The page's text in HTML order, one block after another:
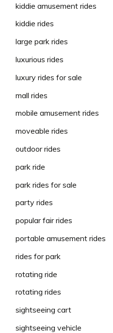
kiddie amusement rides
kiddie rides
large park rides
luxurious rides
luxury rides for sale
mall rides
mobile amusement rides
moveable rides
outdoor rides
park ride
park rides for sale
party rides
popular fair rides
portable amusement rides
rides for park
rotating ride
rotating rides
sightseeing cart
sightseeing vehicle